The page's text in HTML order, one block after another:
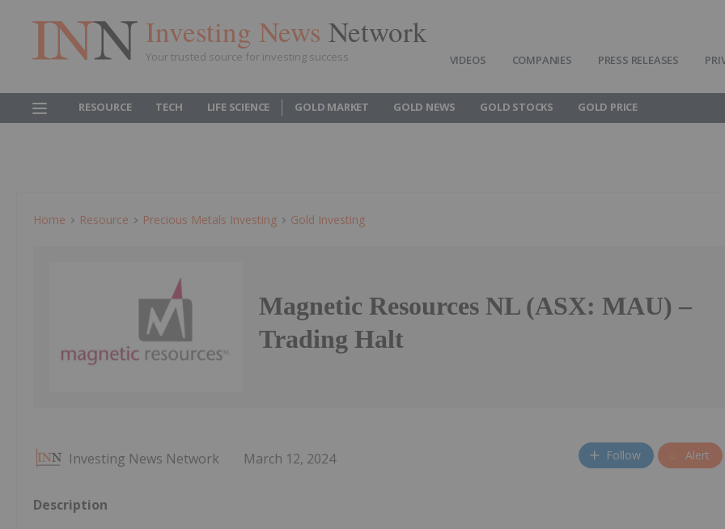
Investing News Network
Your trusted source for investing success VIDEOS COMPANIES PRESS RELEASES
RESOURCE TECH LIFE SCIENCE GOLD MARKET GOLD NEWS GOLD STOCKS GOLD PRICE
Home Resource Precious Metals Investing Gold Investing
Magnetic Resources NL (ASX: MAU) –
Trading Halt
Investing News Network March 12, 2024 Follow Alert
Description